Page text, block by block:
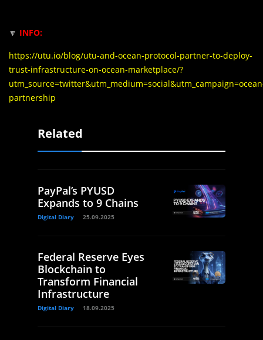
🔽 INFO:
https://utu.io/blog/utu-and-ocean-protocol-partner-to-deploy-
trust-infrastructure-on-ocean-marketplace/?
partnership
Related
PayPal’s PYUSD
Expands to 9 Chains
Digital Diary 25.09.2025
Federal Reserve Eyes
Blockchain to
Transform Financial
Infrastructure
Digital Diary 18.09.2025